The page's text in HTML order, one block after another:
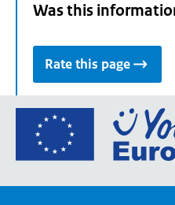
Was this
Rate this page